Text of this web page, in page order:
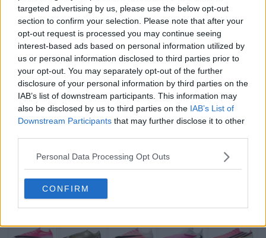
targeted advertising by us, please use the below opt-out
section to confirm your selection. Please note that after your
opt-out request is processed you may continue seeing
interest-based ads based on personal information utilized by
us or personal information disclosed to third parties prior to
your opt-out. You may separately opt-out of the further
disclosure of your personal information by third parties on the
IAB’s list of downstream participants. This information may
also be disclosed by us to third parties on the IAB’s List of
Downstream Participants that may further disclose it to other
Personal Data Processing Opt Outs
CONFIRM
Support Footy Headlines and remove ads
Which of the two Sheffield Wednesdaylogosdo you
prefer? Let us know in the comments below.
Championship Logos